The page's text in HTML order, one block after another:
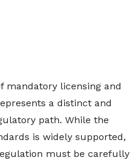
mandatory licensing and
a distinct and
path. While the
is widely supported,
must be carefully